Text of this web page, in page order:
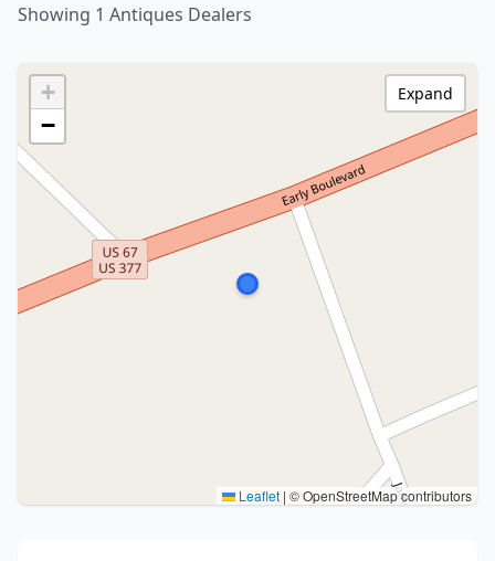
Showing 1 Antiques Dealers
+
−
Leaflet | © OpenStreetMap contributors
Expand